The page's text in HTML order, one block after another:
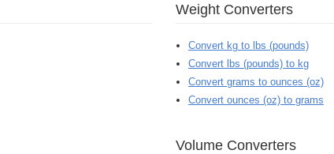
Weight Converters
Convert kg to lbs (pounds)
Convert lbs (pounds) to kg
Convert grams to ounces (oz)
Convert ounces (oz) to grams
Volume Converters